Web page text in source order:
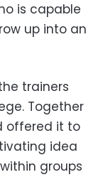
is capable
up into an
trainers
Together
offered it to
idea
groups